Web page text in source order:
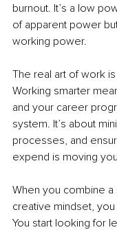
burnout. It’s a low
of apparent power
working power.
The real art of work
Working smarter
and your career
system. It’s about
processes, and
expend is moving
When you combine
creative mindset,
You start looking for